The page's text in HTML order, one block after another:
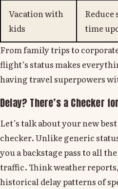
Vacation with
kids
Reduce
time
From family trips to
flight’s status makes
having travel superpowers
Delay? There’s a Checker
Let’s talk about your new
checker. Unlike generic
you a backstage pass to all
traffic. Think weather
historical delay patterns of